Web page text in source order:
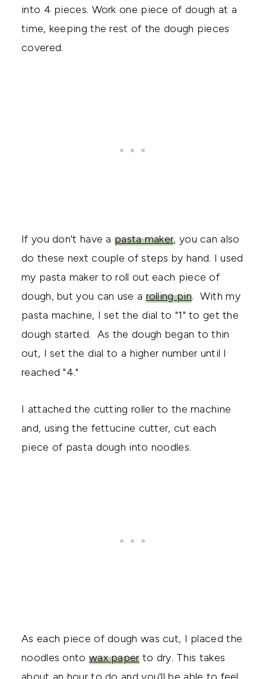
into 4 pieces. Work one piece of dough at a
time, keeping the rest of the dough pieces
covered.
If you don't have apasta maker, you can also
do these next couple of steps by hand. I used
my pasta maker to roll out each piece of
dough, but you can use a rolling pin. With my
pasta machine, I set the dial to "1" to get the
dough started. As the dough began to thin
out, I set the dial to a higher number until I
reached "4."
I attached the cutting roller to the machine
and, using the fettucine cutter, cut each
piece of pasta dough into noodles.
As each piece of dough was cut, I placed the
noodles onto wax paperto dry. This takes